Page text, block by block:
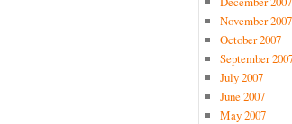
November 2007
October 2007
September
July 2007
June 2007
May 2007